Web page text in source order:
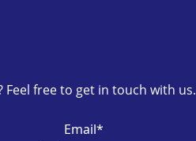
Feel free to get in touch with us.